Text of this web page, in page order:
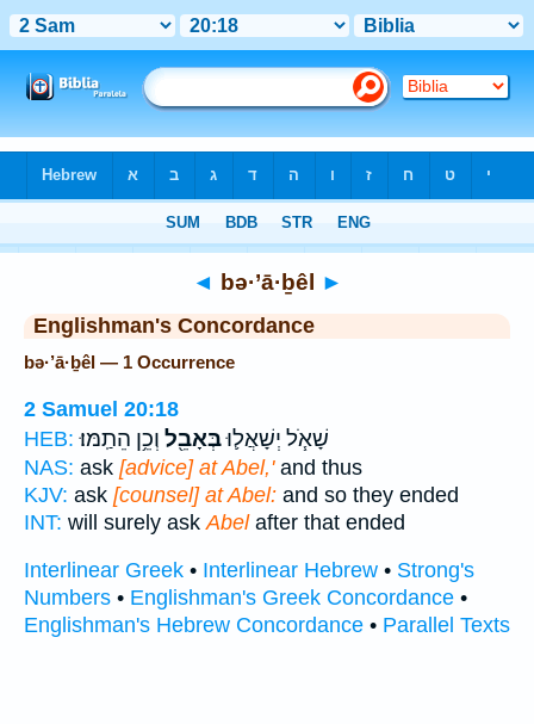
◄ bə·’ā·ḇêl ►
Englishman's Concordance
bə·’ā·ḇêl — 1 Occurrence
2 Samuel 20:18
HEB:
שָׁאֹ֧ל יְשָׁאֲל֛וּבְּאָבֵ֖ל וְכֵ֥ן הֵתַֽמּוּ׃
NAS: ask [advice] at Abel,'and thus
KJV: ask [counsel] at Abel: and so they ended
INT: will surely ask Abelafter that ended
Interlinear Greek • Interlinear Hebrew • Strong's
Numbers • Englishman's Greek Concordance •
Englishman's Hebrew Concordance • Parallel Texts